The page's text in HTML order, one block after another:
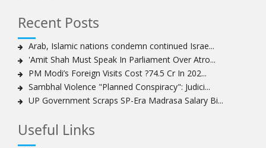
Recent Posts
Arab, Islamic nations condemn continued Israe...
'Amit Shah Must Speak In Parliament Over Atro...
PM Modi’s Foreign Visits Cost ?74.5 Cr In 202...
Sambhal Violence "Planned Conspiracy": Judici...
UP Government Scraps SP-Era Madrasa Salary Bi...
Useful Links